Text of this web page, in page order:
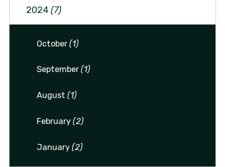
2024 (7)
October(1)
September(1)
August(1)
February(2)
January(2)